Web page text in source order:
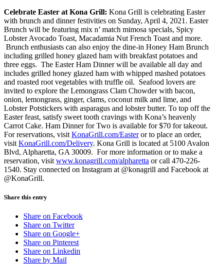
Celebrate Easter at Kona Grill: Kona Grill is celebrating Easter
with brunch and dinner festivities on Sunday, April 4, 2021. Easter
Brunch will be featuring mix n’ match mimosa specials, Spicy
Lobster Avocado Toast, Macadamia Nut French Toast and more.
Brunch enthusiasts can also enjoy the dine-in Honey Ham Brunch
including grilled honey glazed ham with breakfast potatoes and
three eggs. The Easter Ham Dinner will be available all day and
includes grilled honey glazed ham with whipped mashed potatoes
and roasted root vegetables with truffle oil. Seafood lovers are
invited to explore the Lemongrass Clam Chowder with bacon,
onion, lemongrass, ginger, clams, coconut milk and lime, and
Lobster Potstickers with asparagus and lobster butter. To top off the
Easter feast, satisfy sweet tooth cravings with Kona’s heavenly
Carrot Cake. Ham Dinner for Two is available for $70 for takeout.
For reservations, visit KonaGrill.com/Easteror to place an order,
visit KonaGrill.com/Delivery. Kona Grill is located at 5100 Avalon
Blvd, Alpharetta, GA 30009. For more information or to make a
reservation, visit www.konagrill.com/alpharetta or call 470-226-
1540. Stay connected on Instagram at @konagrill and Facebook at
@KonaGrill.
Share this entry
Share on Facebook
Share on Twitter
Share on Google+
Share on Pinterest
Share on Linkedin
Share by Mail